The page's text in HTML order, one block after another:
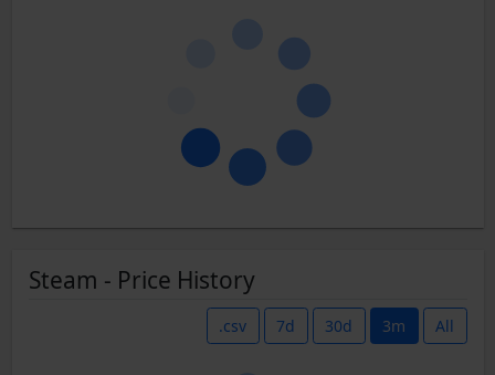
Steam - Price History
.csv 7d 30d 3m All